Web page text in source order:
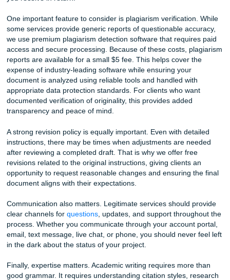
Second, order with a reasonable deadline whenever
cheapest rates apply to orders with lead times of seven to
days or more. A three-page essay due in six hours will
command a premium because it demands a writer drop
and work under pressure. Planning ahead is the simplest
keep costs down. If you know your syllabus in advance,
lock in lower rates early.
Third, use the direct writer chat feature. This is a tool we
because we believe transparency produces better
you can message your writer mid-process, you can clarify
about your thesis, send an additional source you forgot to
or confirm that the argument is heading in the right
real-time communication prevents the kind of major
happen when a writer works in isolation and misses the
Free Writing Tip #2: The “Reverse Outline” Method
Better Grades
After you finish a draft, whether you wrote it or received it
down, in a single phrase, what it actually argues. Then
list. Does the argument progress logically from point to